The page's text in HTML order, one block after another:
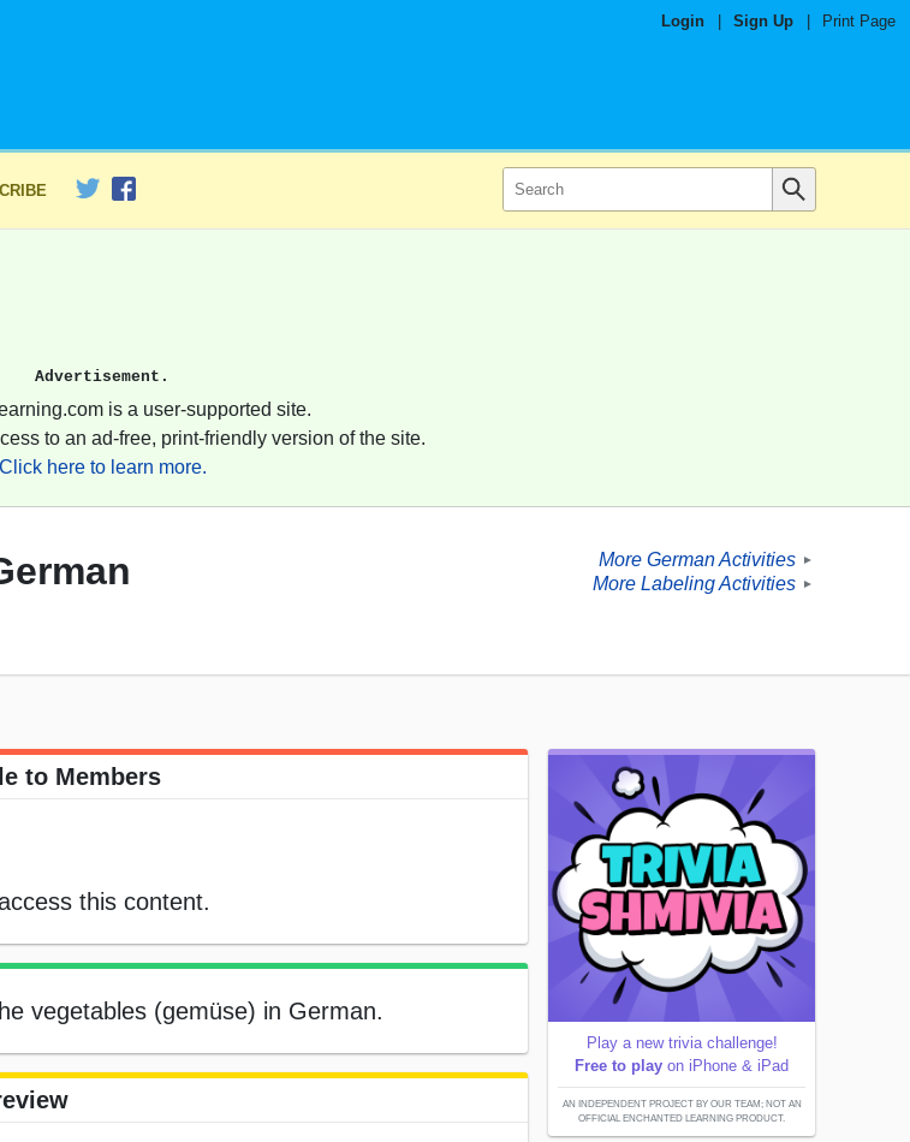
Login Sign Up Print Page
Advertisement.
is a user-supported site.
to an ad-free, print-friendly version of the site.
Click here to learn more.
More German Activities ►
More Labeling Activities ►
to Members
this content.
vegetables (gemüse) in German.
Play a new trivia challenge!
Free to play on iPhone & iPad
AN INDEPENDENT PROJECT BY OUR TEAM; NOT AN
OFFICIAL ENCHANTED LEARNING PRODUCT.